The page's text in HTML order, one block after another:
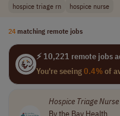
hospice triage rn
hospice nurse
24 matching remote jobs
⚡ 10,221 remote jobs
You're seeing0.4%of
Hospice TriageNurse
By the Bay Health